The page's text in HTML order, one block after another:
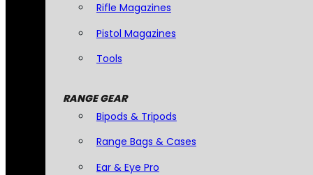
Rifle Magazines
Pistol Magazines
Tools
RANGE GEAR
Bipods & Tripods
Range Bags & Cases
Ear & Eye Pro